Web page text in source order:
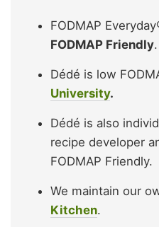
FODMAP
FODMAP Friendly.
Dédé is low
University.
Dédé is also
recipe developer
FODMAP Friendly.
We maintain our
Kitchen.